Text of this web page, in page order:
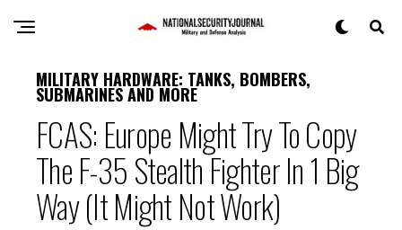
MILITARY HARDWARE: TANKS, BOMBERS,
SUBMARINES AND MORE
FCAS: Europe Might Try To Copy
The F-35 Stealth Fighter In 1 Big
Way (It Might Not Work)